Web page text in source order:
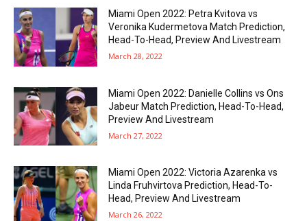
Miami Open 2022: Petra Kvitova vs
Veronika Kudermetova Match Prediction,
Head-To-Head, Preview And Livestream
March 28, 2022
Miami Open 2022: Danielle Collins vs Ons
Jabeur Match Prediction, Head-To-Head,
Preview And Livestream
March 27, 2022
Miami Open 2022: Victoria Azarenka vs
Linda Fruhvirtova Prediction, Head-To-
Head, Preview And Livestream
March 26, 2022